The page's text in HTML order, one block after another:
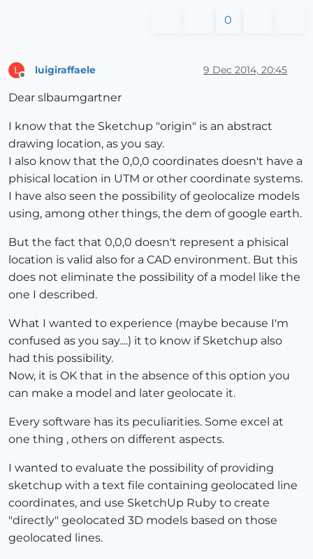
0
L luigiraffaele 9 Dec 2014, 20:45
Dear slbaumgartner
I know that the Sketchup "origin" is an abstract
drawing location, as you say.
I also know that the 0,0,0 coordinates doesn't have a
phisical location in UTM or other coordinate systems.
I have also seen the possibility of geolocalize models
using, among other things, the dem of google earth.
But the fact that 0,0,0 doesn't represent a phisical
location is valid also for a CAD environment. But this
does not eliminate the possibility of a model like the
one I described.
What I wanted to experience (maybe because I'm
confused as you say....) it to know if Sketchup also
had this possibility.
Now, it is OK that in the absence of this option you
can make a model and later geolocate it.
Every software has its peculiarities. Some excel at
one thing , others on different aspects.
I wanted to evaluate the possibility of providing
sketchup with a text file containing geolocated line
coordinates, and use SketchUp Ruby to create
"directly" geolocated 3D models based on those
geolocated lines.